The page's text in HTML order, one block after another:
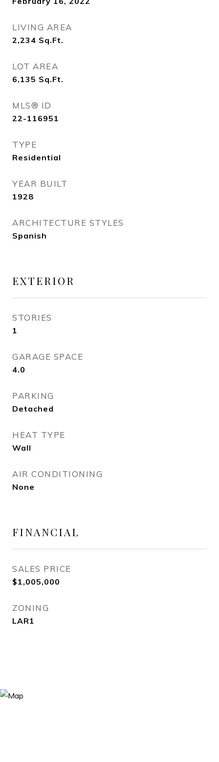
LIVING AREA
2,234 Sq.Ft.
LOT AREA
6,135 Sq.Ft.
MLS® ID
22-116951
TYPE
Residential
YEAR BUILT
1928
ARCHITECTURE STYLES
Spanish
EXTERIOR
STORIES
1
GARAGE SPACE
4.0
PARKING
Detached
HEAT TYPE
Wall
AIR CONDITIONING
None
FINANCIAL
SALES PRICE
$1,005,000
ZONING
LAR1